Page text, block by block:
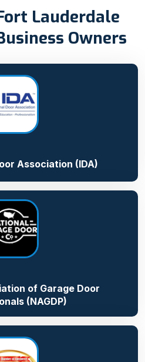
Lauderdale
Owners
Association (IDA)
of Garage Door
(NAGDP)